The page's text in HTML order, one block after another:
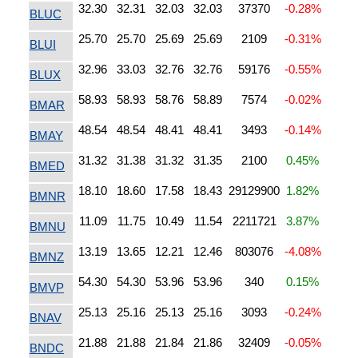
BLUC 32.30 32.31 32.03 32.03 37370 -0.28%
BLUI 25.70 25.70 25.69 25.69 2109 -0.31%
BLUX 32.96 33.03 32.76 32.76 59176 -0.55%
BMAR 58.93 58.93 58.76 58.89 7574 -0.02%
BMAY 48.54 48.54 48.41 48.41 3493 -0.14%
BMED 31.32 31.38 31.32 31.35 2100 0.45%
BMNR 18.10 18.60 17.58 18.43 29129900 1.82%
BMNU 11.09 11.75 10.49 11.54 2211721 3.87%
BMNZ 13.19 13.65 12.21 12.46 803076 -4.08%
BMVP 54.30 54.30 53.96 53.96 340 0.15%
BNAV 25.13 25.16 25.13 25.16 3093 -0.24%
BNDC 21.88 21.88 21.84 21.86 32409 -0.05%